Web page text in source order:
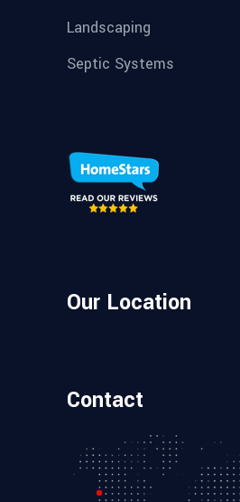
Landscaping
Septic Systems
Our Location
Contact